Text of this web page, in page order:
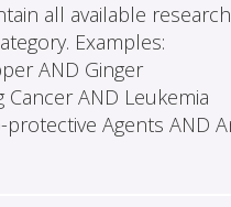
all available
Examples:
AND Ginger
Cancer AND Leukemia
Agents AND